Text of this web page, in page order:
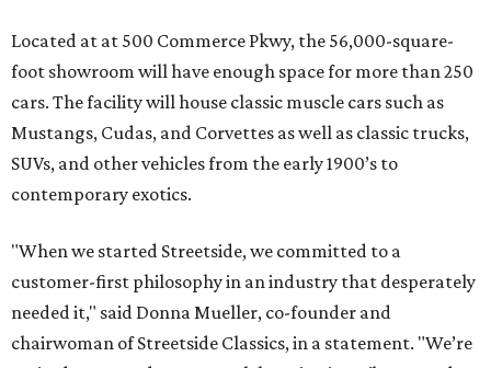
Located at at 500 Commerce Pkwy, the 56,000-square-
foot showroom will have enough space for more than 250
cars. The facility will house classic muscle cars such as
Mustangs, Cudas, and Corvettes as well as classic trucks,
SUVs, and other vehicles from the early 1900’s to
contemporary exotics.
"When we started Streetside, we committed to a
customer-first philosophy in an industry that desperately
needed it," said Donna Mueller, co-founder and
chairwoman of Streetside Classics, in a statement. "We’re